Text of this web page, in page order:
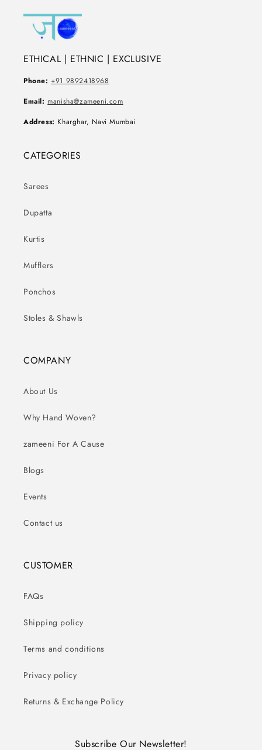
ETHICAL | ETHNIC | EXCLUSIVE
Phone: +91 9892418968
Email: manisha@zameeni.com
Address: Kharghar, Navi Mumbai
CATEGORIES
Sarees
Dupatta
Kurtis
Mufflers
Ponchos
Stoles & Shawls
COMPANY
About Us
Why Hand Woven?
zameeni For A Cause
Blogs
Events
Contact us
CUSTOMER
FAQs
Shipping policy
Terms and conditions
Privacy policy
Returns & Exchange Policy
Subscribe Our Newsletter!